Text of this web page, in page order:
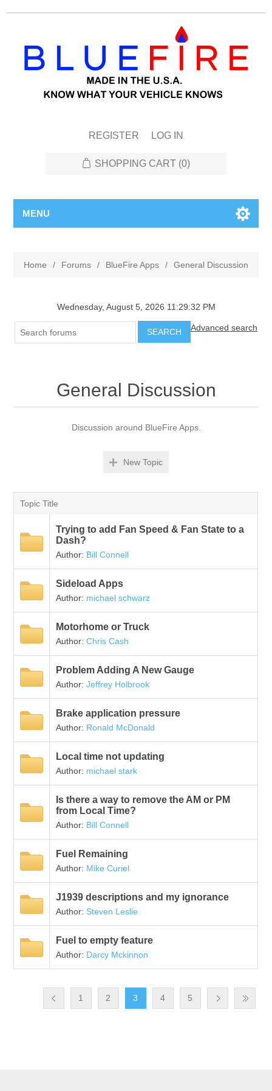
REGISTER LOG IN
SHOPPING CART (0)
MENU
Home / Forums / BlueFire Apps / General Discussion
Wednesday, August 5, 2026 11:29:32 PM
SEARCH Advanced search
General Discussion
Discussion around BlueFire Apps.
New Topic
Topic Title
Trying to add Fan Speed & Fan State to a
Dash?
Author: Bill Connell
Sideload Apps
Author: michael schwarz
Motorhome or Truck
Author: Chris Cash
Problem Adding A New Gauge
Author: Jeffrey Holbrook
Brake application pressure
Author: Ronald McDonald
Local time not updating
Author: michael stark
Is there a way to remove the AM or PM
from Local Time?
Author: Bill Connell
Fuel Remaining
Author: Mike Curiel
J1939 descriptions and my ignorance
Author: Steven Leslie
Fuel to empty feature
Author: Darcy Mckinnon
1 2 3 4 5